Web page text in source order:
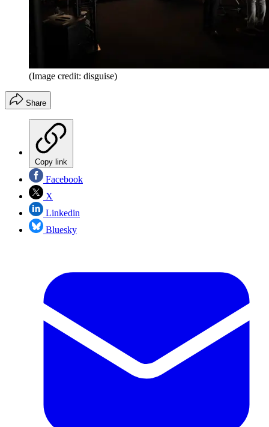
(Image credit: disguise)
Share
Copy link
Facebook
X
Linkedin
Bluesky